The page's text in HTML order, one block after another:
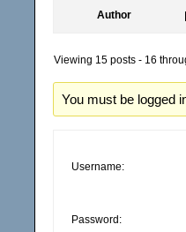
Author
Viewing 15 posts - 16
You must be logged
Username:
Password: